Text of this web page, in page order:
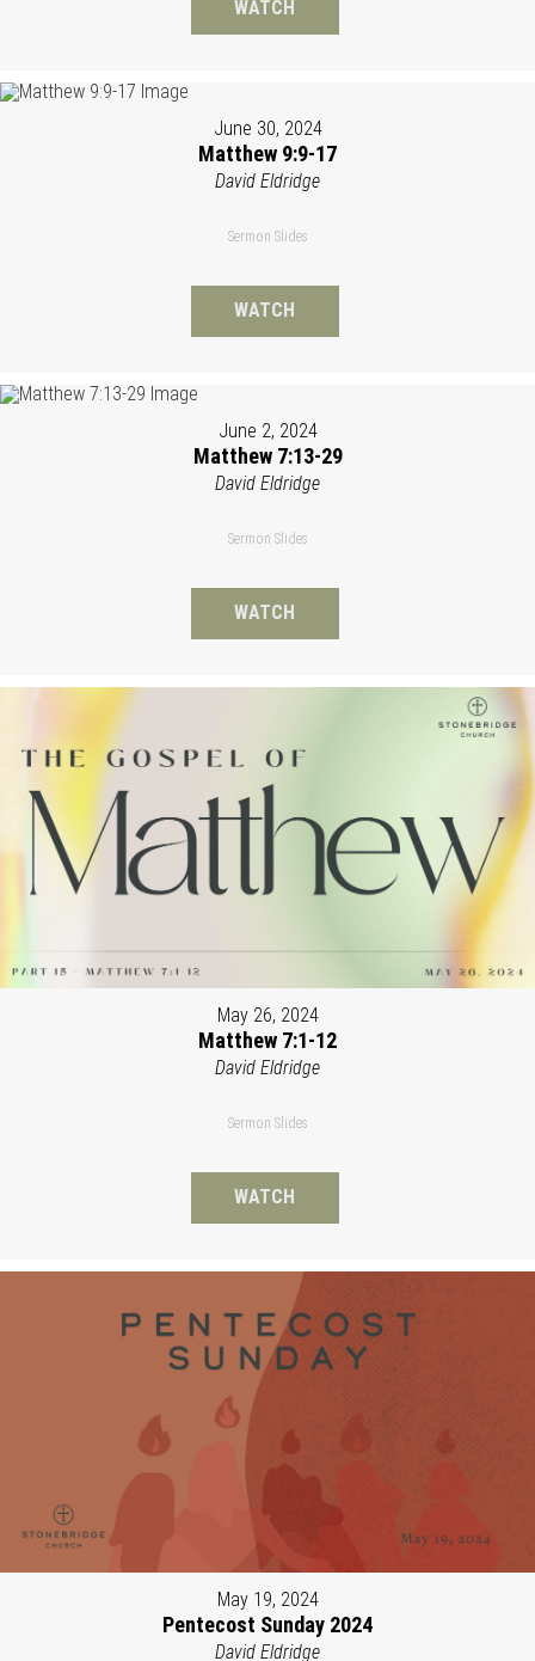
WATCH
June 30, 2024
Matthew 9:9-17
David Eldridge
Sermon Slides
WATCH
June 2, 2024
Matthew 7:13-29
David Eldridge
Sermon Slides
WATCH
May 26, 2024
Matthew 7:1-12
David Eldridge
Sermon Slides
WATCH
May 19, 2024
Pentecost Sunday 2024
David Eldridge